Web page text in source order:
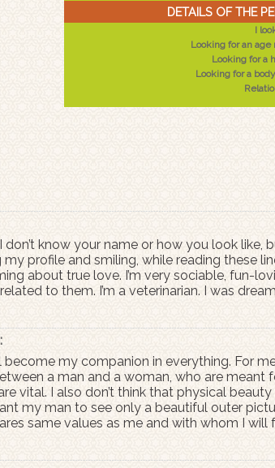
DETAILS OF THE
I
Looking for an age
Looking for a
Looking for a
don’t know your name or how you look
profile and smiling, while reading these
about true love. I’m very sociable, fun-
to them. I’m a veterinarian. I was
my companion in everything. For
a man and a woman, who are meant
vital. I also don’t think that physical
my man to see only a beautiful outer
same values as me and with whom I